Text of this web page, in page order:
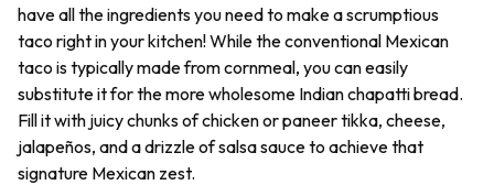
have all the ingredients you need to make a scrumptious
taco right in your kitchen! While the conventional Mexican
taco is typically made from cornmeal, you can easily
substitute it for the more wholesome Indian chapatti bread.
Fill it with juicy chunks of chicken or paneer tikka, cheese,
jalapeños, and a drizzle of salsa sauce to achieve that
signature Mexican zest.